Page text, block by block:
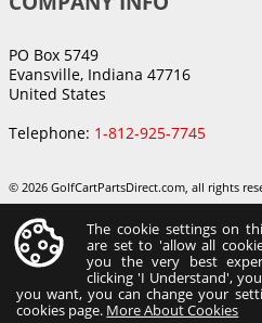
PO Box 5749
Evansville, Indiana 47716
United States
Telephone: 1-812-925-7745
© 2026 GolfCartPartsDirect.com, all rights
The cookie settings on
are set to 'allow all
you the very best
clicking 'I Understand',
you want, you can change your
cookies page. More About Cookies